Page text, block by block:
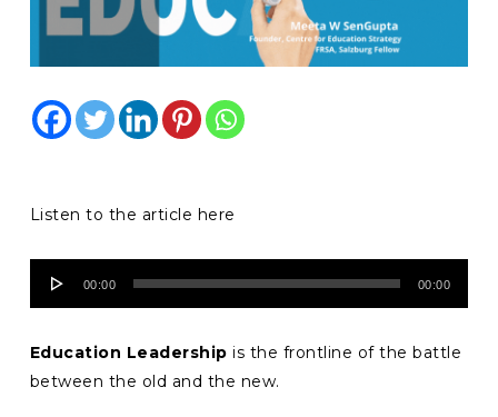
Listen to the article here
Audio
00:00 00:00
Education Leadership is the frontline of the battle
between the old and the new.